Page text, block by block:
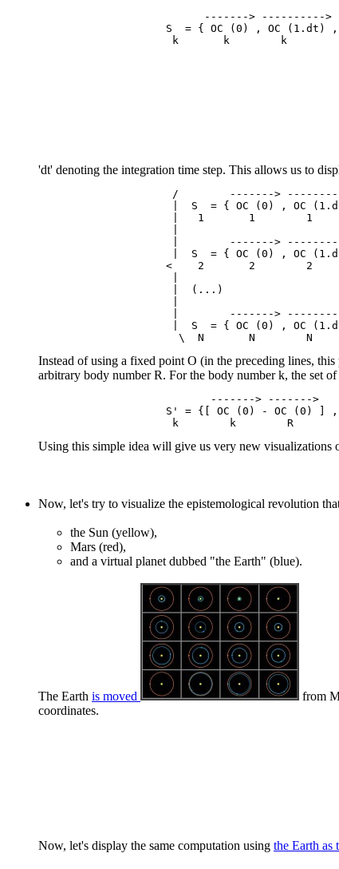
-------> ---------->
S  = { OC (0) , OC (1.dt)
'dt' denoting the integration time step. This allows us to
/        ------->
|  S  = { OC (0) , OC
|   1       1        1
|        ------->
|  S  = { OC (0) , OC
<    2       2        2
                     |  (...)
|        ------->
|  S  = { OC (0) , OC
Instead of using a fixed point O (in the preceding lines,
arbitrary body number R. For the body number k, the set
-------> ------->
S' = {[ OC (0) - OC (0) ]
Using this simple idea will give us very new
Now, let's try to visualize the epistemological revolution
the Sun (yellow),
Mars (red),
and a virtual planet dubbed "the Earth" (blue).
The Earth is moved
from
coordinates.
Now, let's display the same computation using the Earth as